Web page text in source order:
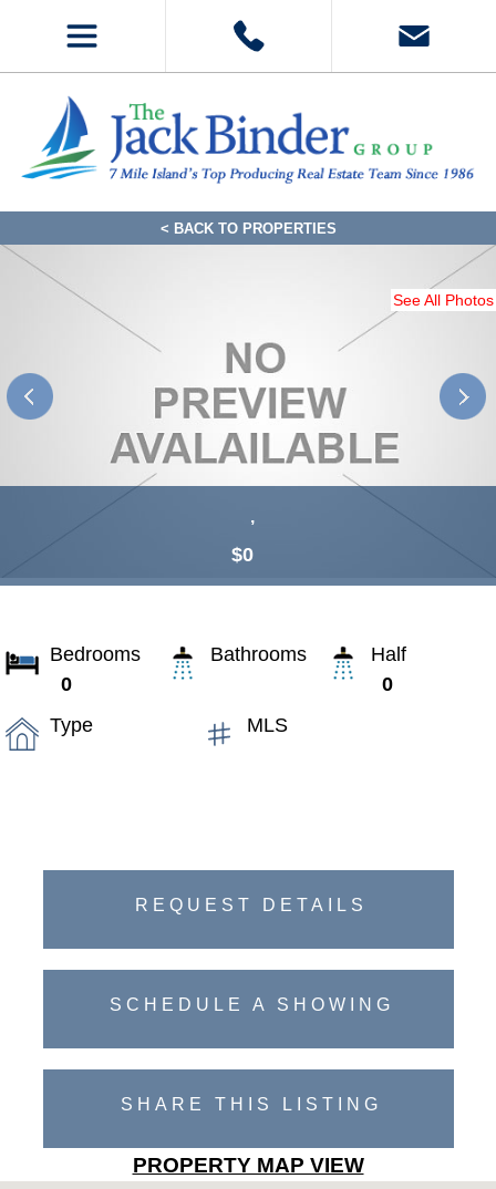
< BACK TO PROPERTIES
See All Photos
,
$0
Bedrooms
0
Bathrooms
Half
0
Type
MLS
REQUEST DETAILS
SCHEDULE A SHOWING
SHARE THIS LISTING
PROPERTY MAP VIEW